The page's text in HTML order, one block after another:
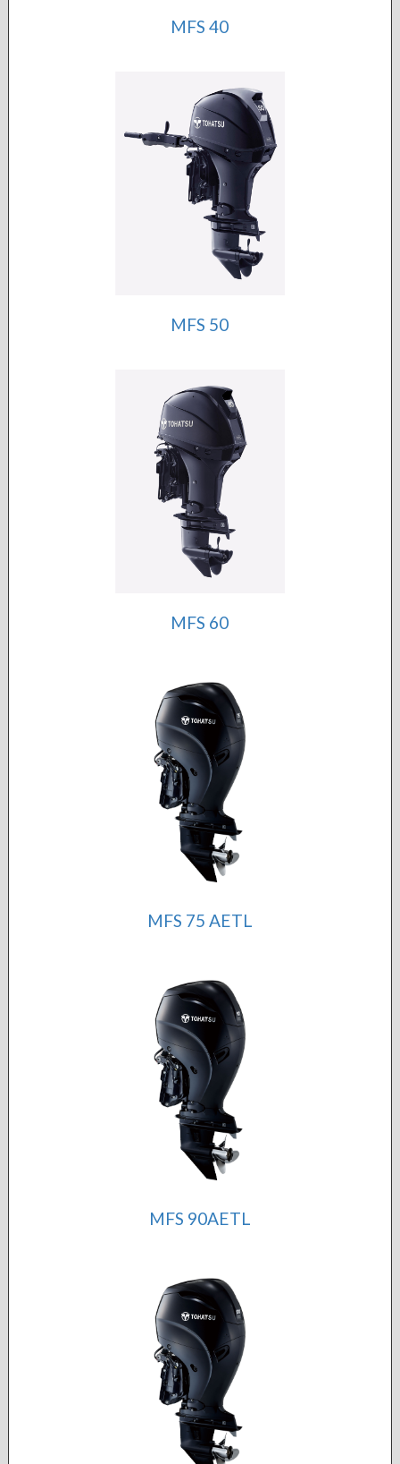
MFS 40
MFS 50
MFS 60
MFS 75 AETL
MFS 90AETL